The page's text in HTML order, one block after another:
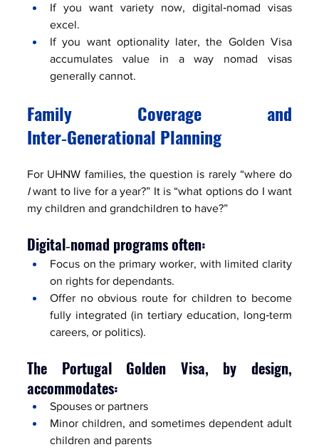
If you want variety now, digital‑nomad visas
excel.
If you want optionality later, the Golden Visa
accumulates value in a way nomad visas
generally cannot.
Family Coverage and
Inter‑Generational Planning
I want to live for a year?” It is “what options do I want
my children and grandchildren to have?”
Digital‑nomad programs often:
Focus on the primary worker, with limited clarity
on rights for dependants.
Offer no obvious route for children to become
fully integrated (in tertiary education, long‑term
careers, or politics).
The Portugal Golden Visa, by design,
accommodates:
Spouses or partners
Minor children, and sometimes dependent adult
children and parents